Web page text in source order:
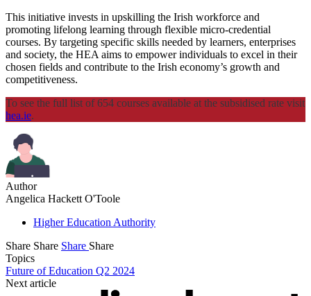
This initiative invests in upskilling the Irish workforce and
promoting lifelong learning through flexible micro-credential
courses. By targeting specific skills needed by learners, enterprises
and society, the HEA aims to empower individuals to excel in their
chosen fields and contribute to the Irish economy’s growth and
competitiveness.
To see the full list of 654 courses available at the subsidised rate visit
hea.ie.
Author
Angelica Hackett O'Toole
Higher Education Authority
Share Share Share Share
Topics
Future of Education Q2 2024
Next article